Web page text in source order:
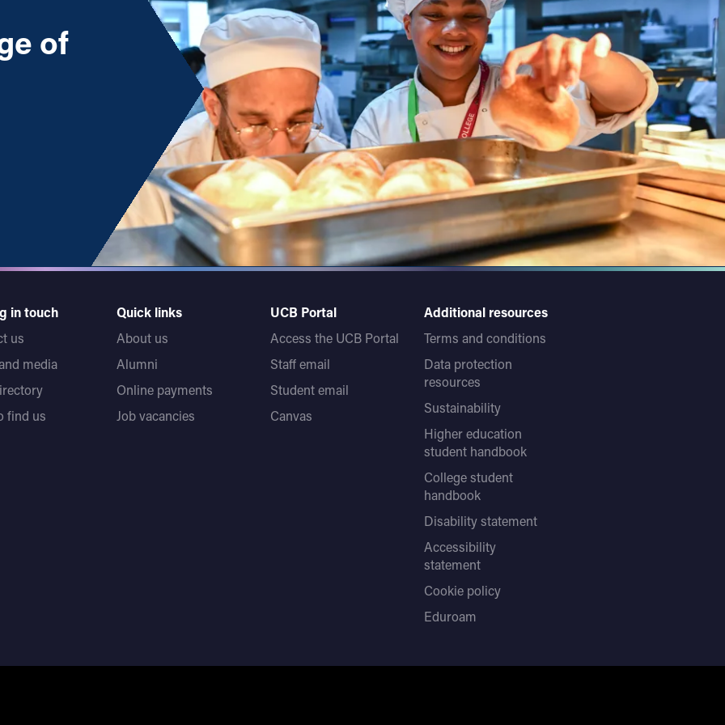
5)
of
in touch
us
media
find us
Quick links
About us
Alumni
Online payments
Job vacancies
UCB Portal
Access the UCB Portal
Staff email
Student email
Canvas
Additional resources
Terms and conditions
Data protection
resources
Sustainability
Higher education
student handbook
College student
handbook
Disability statement
Accessibility
statement
Cookie policy
Eduroam